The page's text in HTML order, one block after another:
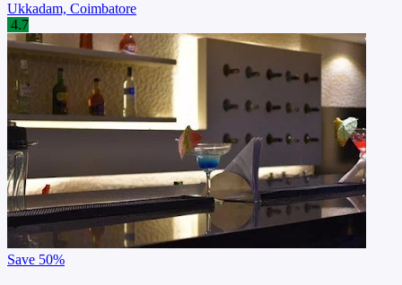
Ukkadam, Coimbatore
4.7
Save 50%